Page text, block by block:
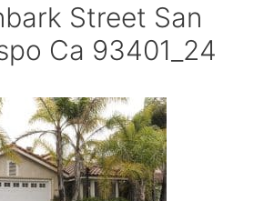
Street San
Ca 93401_24